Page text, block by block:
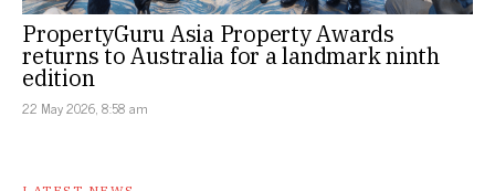
PropertyGuru Asia Property Awards
returns to Australia for a landmark ninth
edition
22 May 2026, 8:58 am